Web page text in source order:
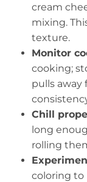
cream
mixing.
texture.
Monitor
cooking;
pulls away
Chill
long
rolling
coloring to